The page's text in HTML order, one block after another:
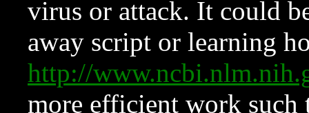
virus or attack. It could
away script or learning
http://
more efficient work such